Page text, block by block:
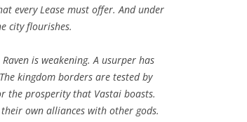
every Lease must offer. And under
city flourishes.
is weakening. A usurper has
kingdom borders are tested by
the prosperity that Vastai boasts.
own alliances with other gods.